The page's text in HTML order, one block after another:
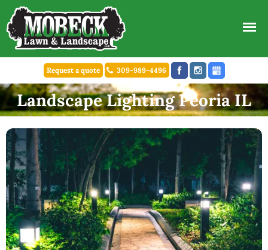
Request a quote 309-989-4496
Landscape Lighting Peoria IL